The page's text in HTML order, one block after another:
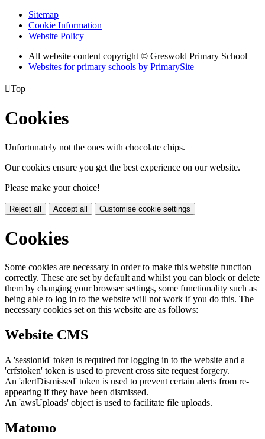
Sitemap
Cookie Information
Website Policy
All website content copyright © Greswold Primary School
Websites for primary schools by PrimarySite
Top
Cookies
Unfortunately not the ones with chocolate chips.
Our cookies ensure you get the best experience on our website.
Please make your choice!
Reject all Accept all Customise cookie settings
Cookies
Some cookies are necessary in order to make this website function
correctly. These are set by default and whilst you can block or delete
them by changing your browser settings, some functionality such as
being able to log in to the website will not work if you do this. The
necessary cookies set on this website are as follows:
Website CMS
A 'sessionid' token is required for logging in to the website and a
'crfstoken' token is used to prevent cross site request forgery.
An 'alertDismissed' token is used to prevent certain alerts from re-
appearing if they have been dismissed.
An 'awsUploads' object is used to facilitate file uploads.
Matomo